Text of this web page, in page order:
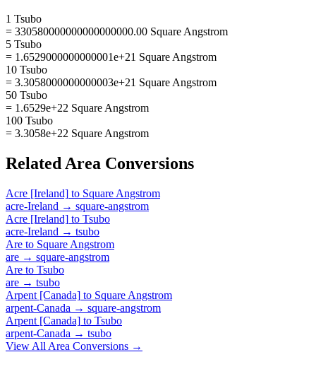
1 Tsubo
= 330580000000000000000.00 Square Angstrom
5 Tsubo
= 1.6529000000000001e+21 Square Angstrom
10 Tsubo
= 3.3058000000000003e+21 Square Angstrom
50 Tsubo
= 1.6529e+22 Square Angstrom
100 Tsubo
= 3.3058e+22 Square Angstrom
Related Area Conversions
Acre [Ireland] to Square Angstrom
acre-Ireland → square-angstrom
Acre [Ireland] to Tsubo
acre-Ireland → tsubo
Are to Square Angstrom
are → square-angstrom
Are to Tsubo
are → tsubo
Arpent [Canada] to Square Angstrom
arpent-Canada → square-angstrom
Arpent [Canada] to Tsubo
arpent-Canada → tsubo
View All Area Conversions →